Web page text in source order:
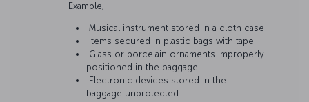
Example;
Musical instrument stored in a cloth case
Items secured in plastic bags with tape
Glass or porcelain ornaments improperly
positioned in the baggage
Electronic devices stored in the
baggage unprotected